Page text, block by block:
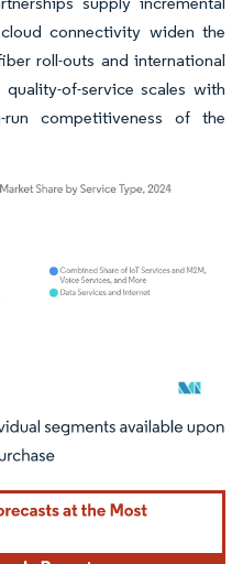
connectivity widen the
roll-outs and international
of-service scales with
competitiveness of the
attribution under CC BY 4.0.